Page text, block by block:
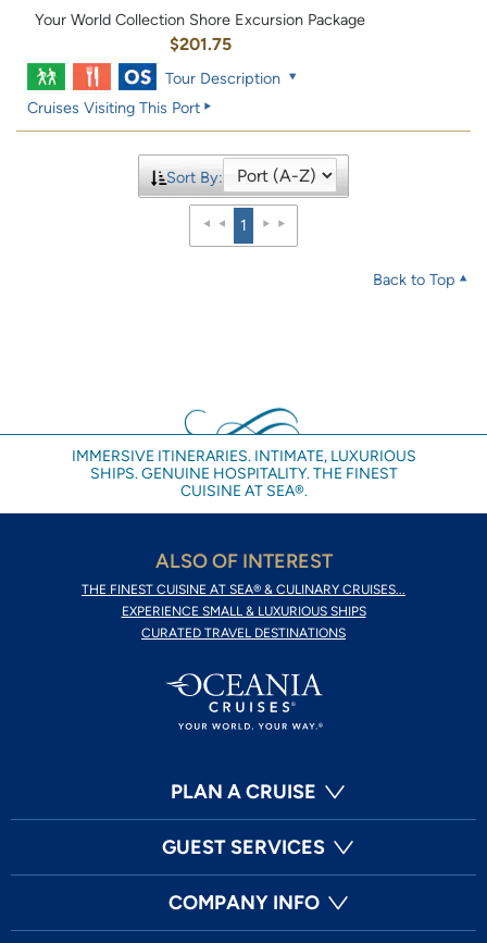
Your World Collection Shore Excursion Package
$201.75
Tour Description
Cruises Visiting This Port
Sort By:
1
Back to Top
IMMERSIVE ITINERARIES. INTIMATE, LUXURIOUS
SHIPS. GENUINE HOSPITALITY. THE FINEST
CUISINE AT SEA®.
ALSO OF INTEREST
THE FINEST CUISINE AT SEA® & CULINARY CRUISES...
EXPERIENCE SMALL & LUXURIOUS SHIPS
CURATED TRAVEL DESTINATIONS
PLAN A CRUISE
GUEST SERVICES
COMPANY INFO